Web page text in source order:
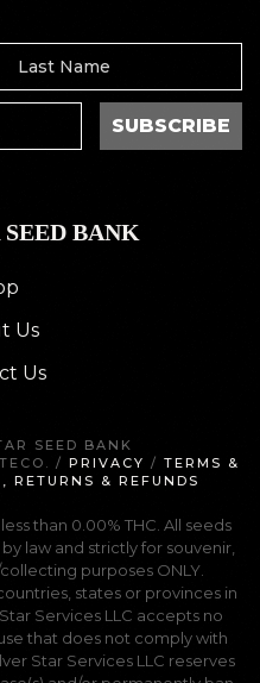
SUBSCRIBE
BANK
Us
Us
SEED BANK
/ PRIVACY / TERMS &
RETURNS & REFUNDS
than 0.00% THC. All seeds
law and strictly for souvenir,
purposes ONLY.
states or provinces in
Services LLC accepts no
that does not comply with
Star Services LLC reserves